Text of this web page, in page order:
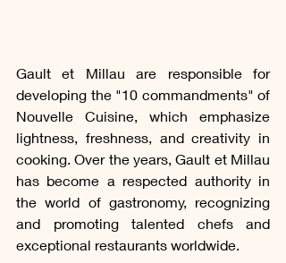
Gault et Millau are responsible for
developing the "10 commandments" of
Nouvelle Cuisine, which emphasize
lightness, freshness, and creativity in
cooking. Over the years, Gault et Millau
has become a respected authority in
the world of gastronomy, recognizing
and promoting talented chefs and
exceptional restaurants worldwide.